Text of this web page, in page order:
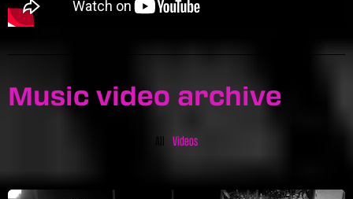
Music video archive
All Videos